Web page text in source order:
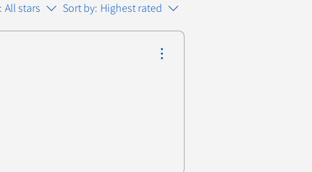
All stars Sort by: Highest rated